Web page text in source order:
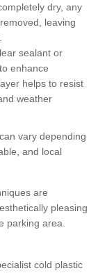
dry, any
leaving
sealant or
enhance
helps to resist
weather
vary depending
and local
are
pleasing
parking area.
cold plastic